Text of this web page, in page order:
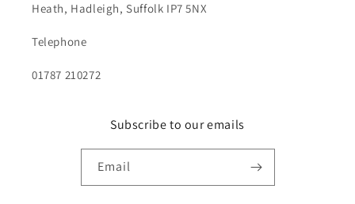
Heath, Hadleigh, Suffolk IP7 5NX
Telephone
01787 210272
Subscribe to our emails
Email